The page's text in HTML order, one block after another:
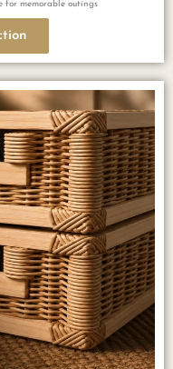
for memorable outings